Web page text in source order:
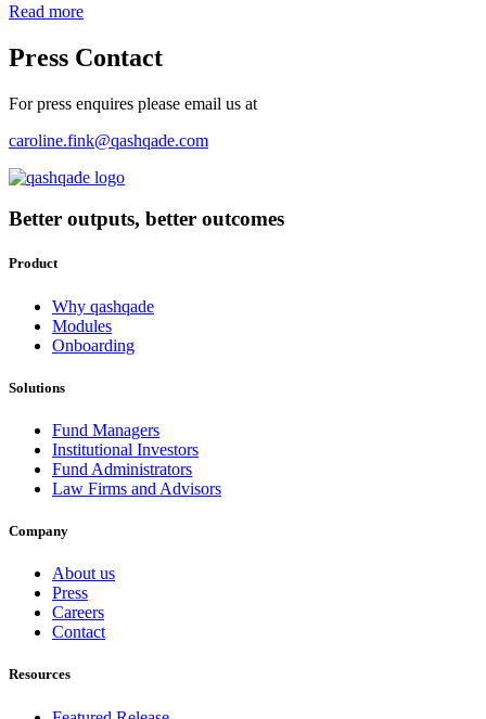
Read more
Press Contact
For press enquires please email us at
caroline.fink@qashqade.com
Better outputs, better outcomes
Product
Why qashqade
Modules
Onboarding
Solutions
Fund Managers
Institutional Investors
Fund Administrators
Law Firms and Advisors
Company
About us
Press
Careers
Contact
Resources